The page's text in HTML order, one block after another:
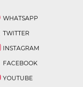
WHATSAPP
TWITTER
INSTAGRAM
FACEBOOK
YOUTUBE